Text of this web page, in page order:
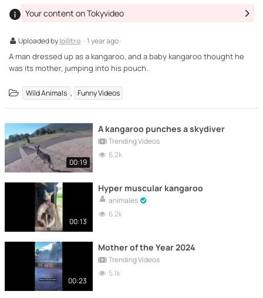
Uploaded byloilitro · 1 year ago ·
Your content on Tokyvideo
A man dressed up as a kangaroo, and a baby kangaroo thought he
was its mother, jumping into his pouch.
Wild Animals , Funny Videos
00:19
A kangaroo punches a skydiver
Trending Videos
6.2k
00:13
Hyper muscular kangaroo
animales
6.2k
00:23
Mother of the Year 2024
Trending Videos
5.1k